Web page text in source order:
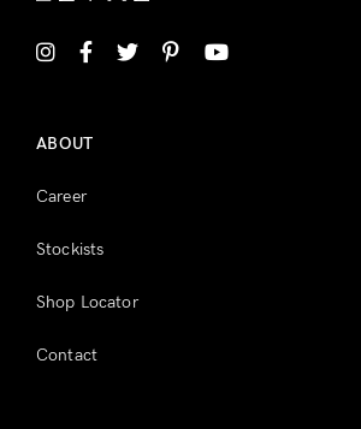
ABOUT
Career
Stockists
Shop Locator
Contact